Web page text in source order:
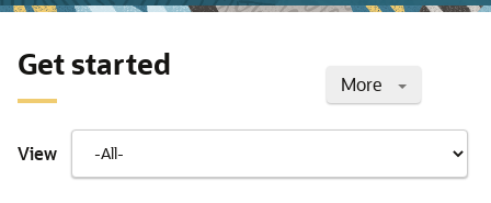
More
Get started
View